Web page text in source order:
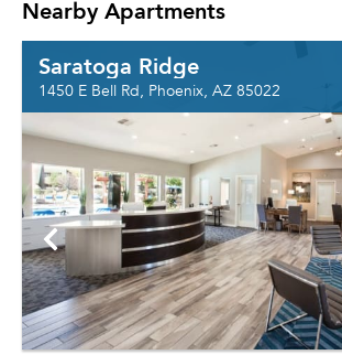
Nearby Apartments
Saratoga Ridge
1450 E Bell Rd, Phoenix, AZ 85022